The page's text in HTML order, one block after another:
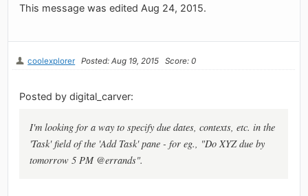
This message was edited Aug 24, 2015.
coolexplorer Posted: Aug 19, 2015 Score: 0
Posted by digital_carver:
I'm looking for a way to specify due dates, contexts, etc. in the
'Task' field of the 'Add Task' pane - for eg., "Do XYZ due by
tomorrow 5 PM @errands".